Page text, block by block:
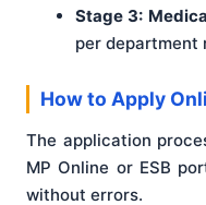
Stage 3:
per department
How to Apply
The application
MP Online or ESB
without errors.